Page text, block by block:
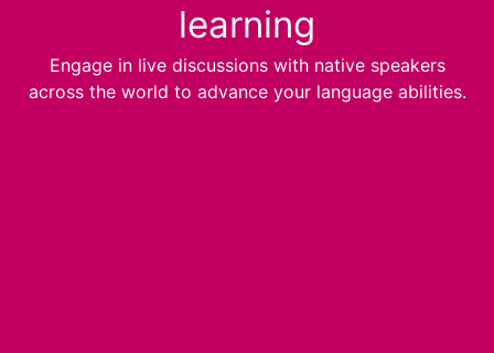
learning
Engage in live discussions with native speakers
across the world to advance your language abilities.